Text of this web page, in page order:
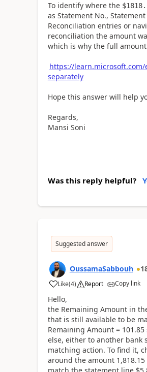
To identify where the
as Statement No.,
Reconciliation entries or
reconciliation the amount
which is why the full
https://
separately
Hope this answer will help
Regards,
Mansi Soni
Was this reply helpful?
Suggested answer
OussamaSabbouh
Like(4) Report Copy link
Hello,
the Remaining Amount in
that is still available to be
Remaining Amount =
else, either to another bank
matching action. To find it,
around the amount